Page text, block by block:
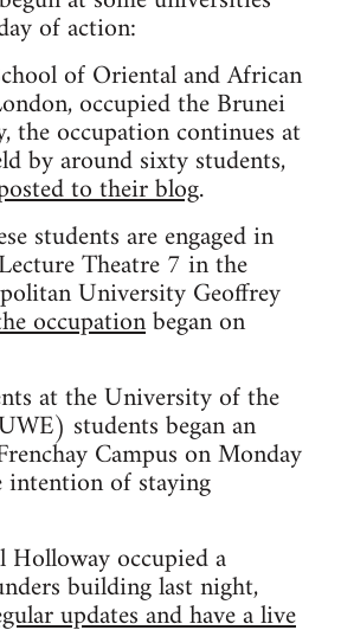
of action:
of Oriental and African
occupied the Brunei
the occupation continues at
by around sixty students,
to their blog.
students are engaged in
Theatre 7 in the
University Geoffrey
occupationbegan on
at the University of the
students began an
Campus on Monday
of staying
Holloway occupied a
building last night,
updates and have a live